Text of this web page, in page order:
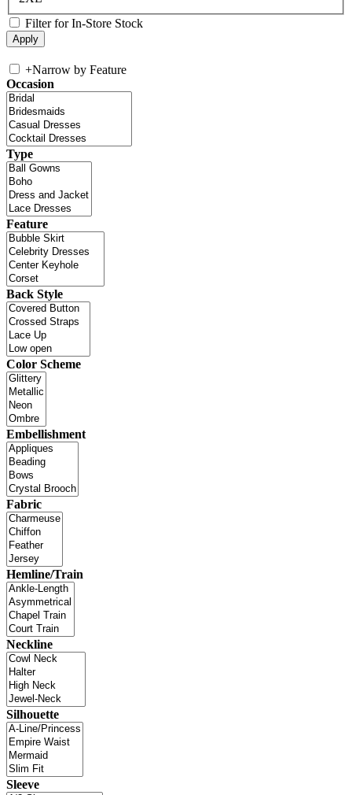
Filter for In-Store Stock
+Narrow by Feature
Occasion
Type
Feature
Back Style
Color Scheme
Embellishment
Fabric
Hemline/Train
Neckline
Silhouette
Sleeve